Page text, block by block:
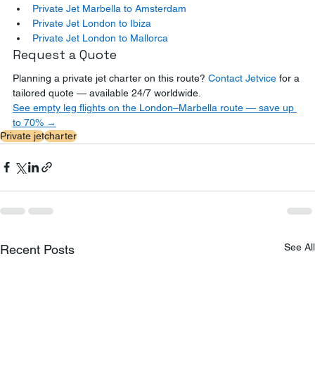
Private Jet Marbella to Amsterdam
Private Jet London to Ibiza
Private Jet London to Mallorca
Request a Quote
Planning a private jet charter on this route? Contact Jetvice for a
tailored quote — available 24/7 worldwide.
See empty leg flights on the London–Marbella route — save up
to 70% →
Private jetcharter
Recent Posts See All